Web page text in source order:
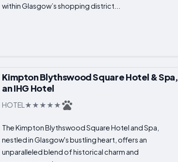
within Glasgow’s shopping district...
Kimpton Blythswood Square Hotel & Spa,
an IHG Hotel
HOTEL
The Kimpton Blythswood Square Hotel and Spa,
nestled in Glasgow's bustling heart, offers an
unparalleled blend of historical charm and